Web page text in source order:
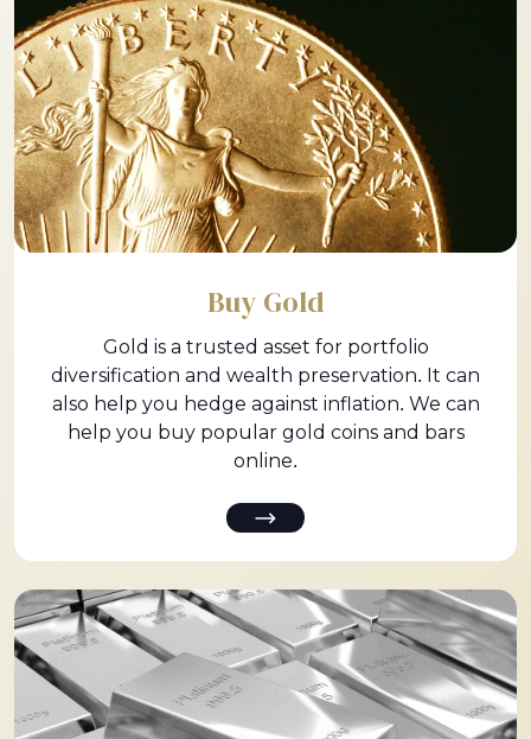
Buy Gold
Gold is a trusted asset for portfolio
diversification and wealth preservation. It can
also help you hedge against inflation. We can
help you buy popular gold coins and bars
online.